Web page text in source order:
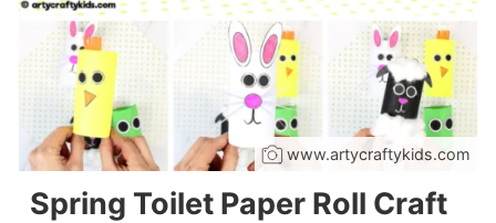
www.artycraftykids.com
Spring Toilet Paper Roll Craft